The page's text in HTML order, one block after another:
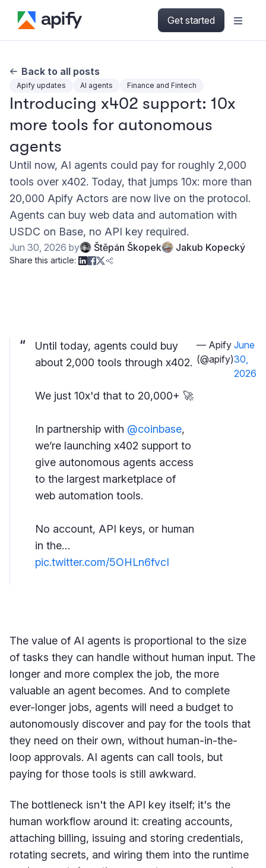
Get started
Back to all posts
Apify updates AI agents Finance and Fintech
Introducing x402 support: 10x
more tools for autonomous
agents
Until now, AI agents could pay for roughly 2,000
tools over x402. Today, that jumps 10x: more than
20,000 Apify Actors are now live on the protocol.
Agents can buy web data and automation with
USDC on Base, no API key required.
Jun 30, 2026 by Štěpán Škopek Jakub Kopecký
Share this article:
Until today, agents could buy
about 2,000 tools through x402.
We just 10x'd that to 20,000+ 🚀
In partnership with @coinbase,
we’re launching x402 support to
give autonomous agents access
to the largest marketplace of
web automation tools.
No account, API keys, or human
in the…
pic.twitter.com/5OHLn6fvcI
— Apify
(@apify)
June
30,
2026
The value of AI agents is proportional to the size
of tasks they can handle without human input. The
longer and more complex the job, the more
valuable an agent becomes. And to complete
ever-longer jobs, agents will need a budget to
autonomously discover and pay for the tools that
they need on their own, without human-in-the-
loop approvals. AI agents can call tools, but
paying for those tools is still awkward.
The bottleneck isn't the API key itself; it's the
human workflow around it: creating accounts,
attaching billing, issuing and storing credentials,
rotating secrets, and wiring them into the runtime